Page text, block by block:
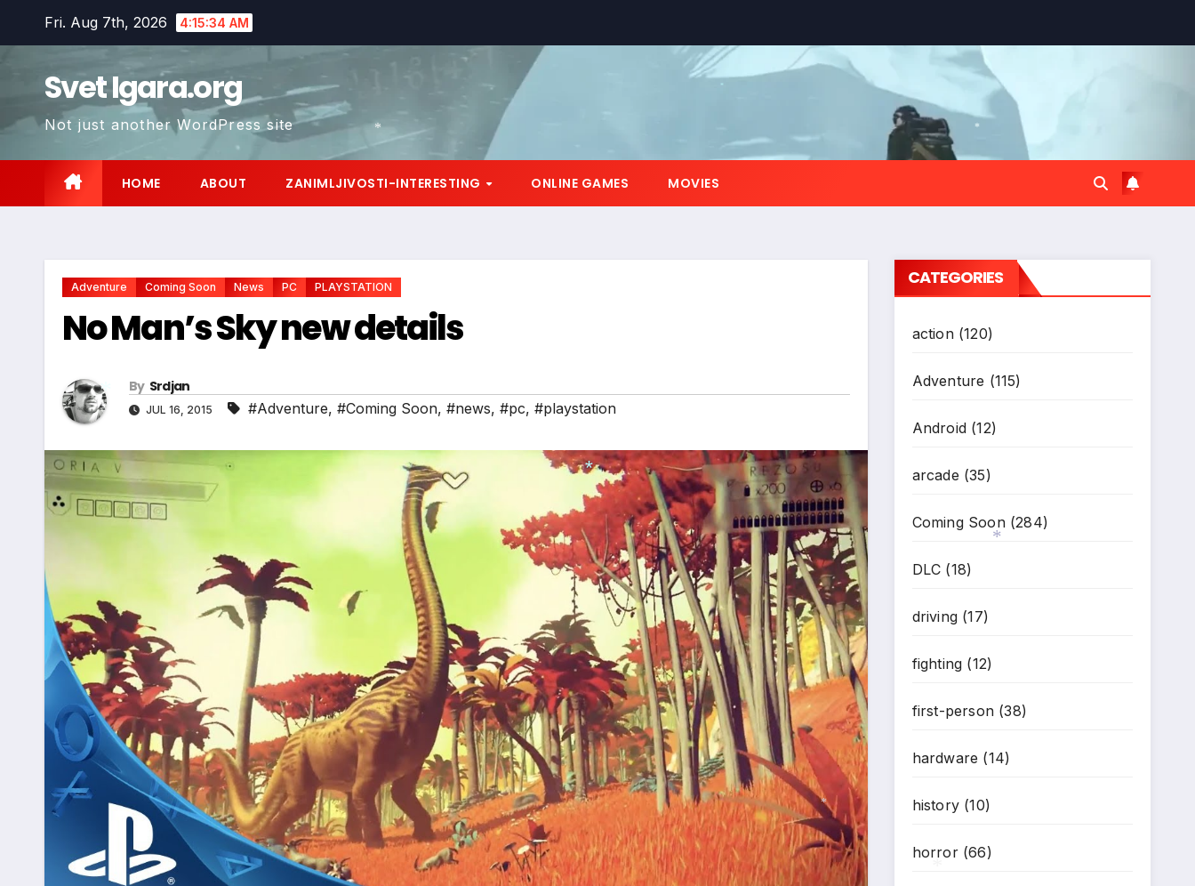
Fri. Aug 7th, 2026 4:15:36 AM
Svet Igara.org
Not just another WordPress site
HOME ABOUT ZANIMLJIVOSTI-INTERESTING ONLINE GAMES MOVIES
Adventure Coming Soon News PC PLAYSTATION
No Man’s Sky new details
By Srdjan
JUL 16, 2015 #Adventure, #Coming Soon, #news, #pc, #playstation
CATEGORIES
action(120)
Adventure (115)
Android(12)
arcade (35)
Coming Soon(284)
DLC (18)
driving(17)
fighting (12)
first-person(38)
hardware (14)
history(10)
horror(66)
*
*
*
*